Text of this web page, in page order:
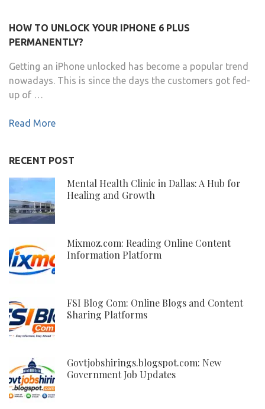
HOW TO UNLOCK YOUR IPHONE 6 PLUS
PERMANENTLY?
Getting an iPhone unlocked has become a popular trend
nowadays. This is since the days the customers got fed-
up of …
Read More
RECENT POST
Mental Health Clinic in Dallas: A Hub for
Healing and Growth
Mixmoz.com: Reading Online Content
Information Platform
FSI Blog Com: Online Blogs and Content
Sharing Platforms
Govtjobshirings.blogspot.com: New
Government Job Updates